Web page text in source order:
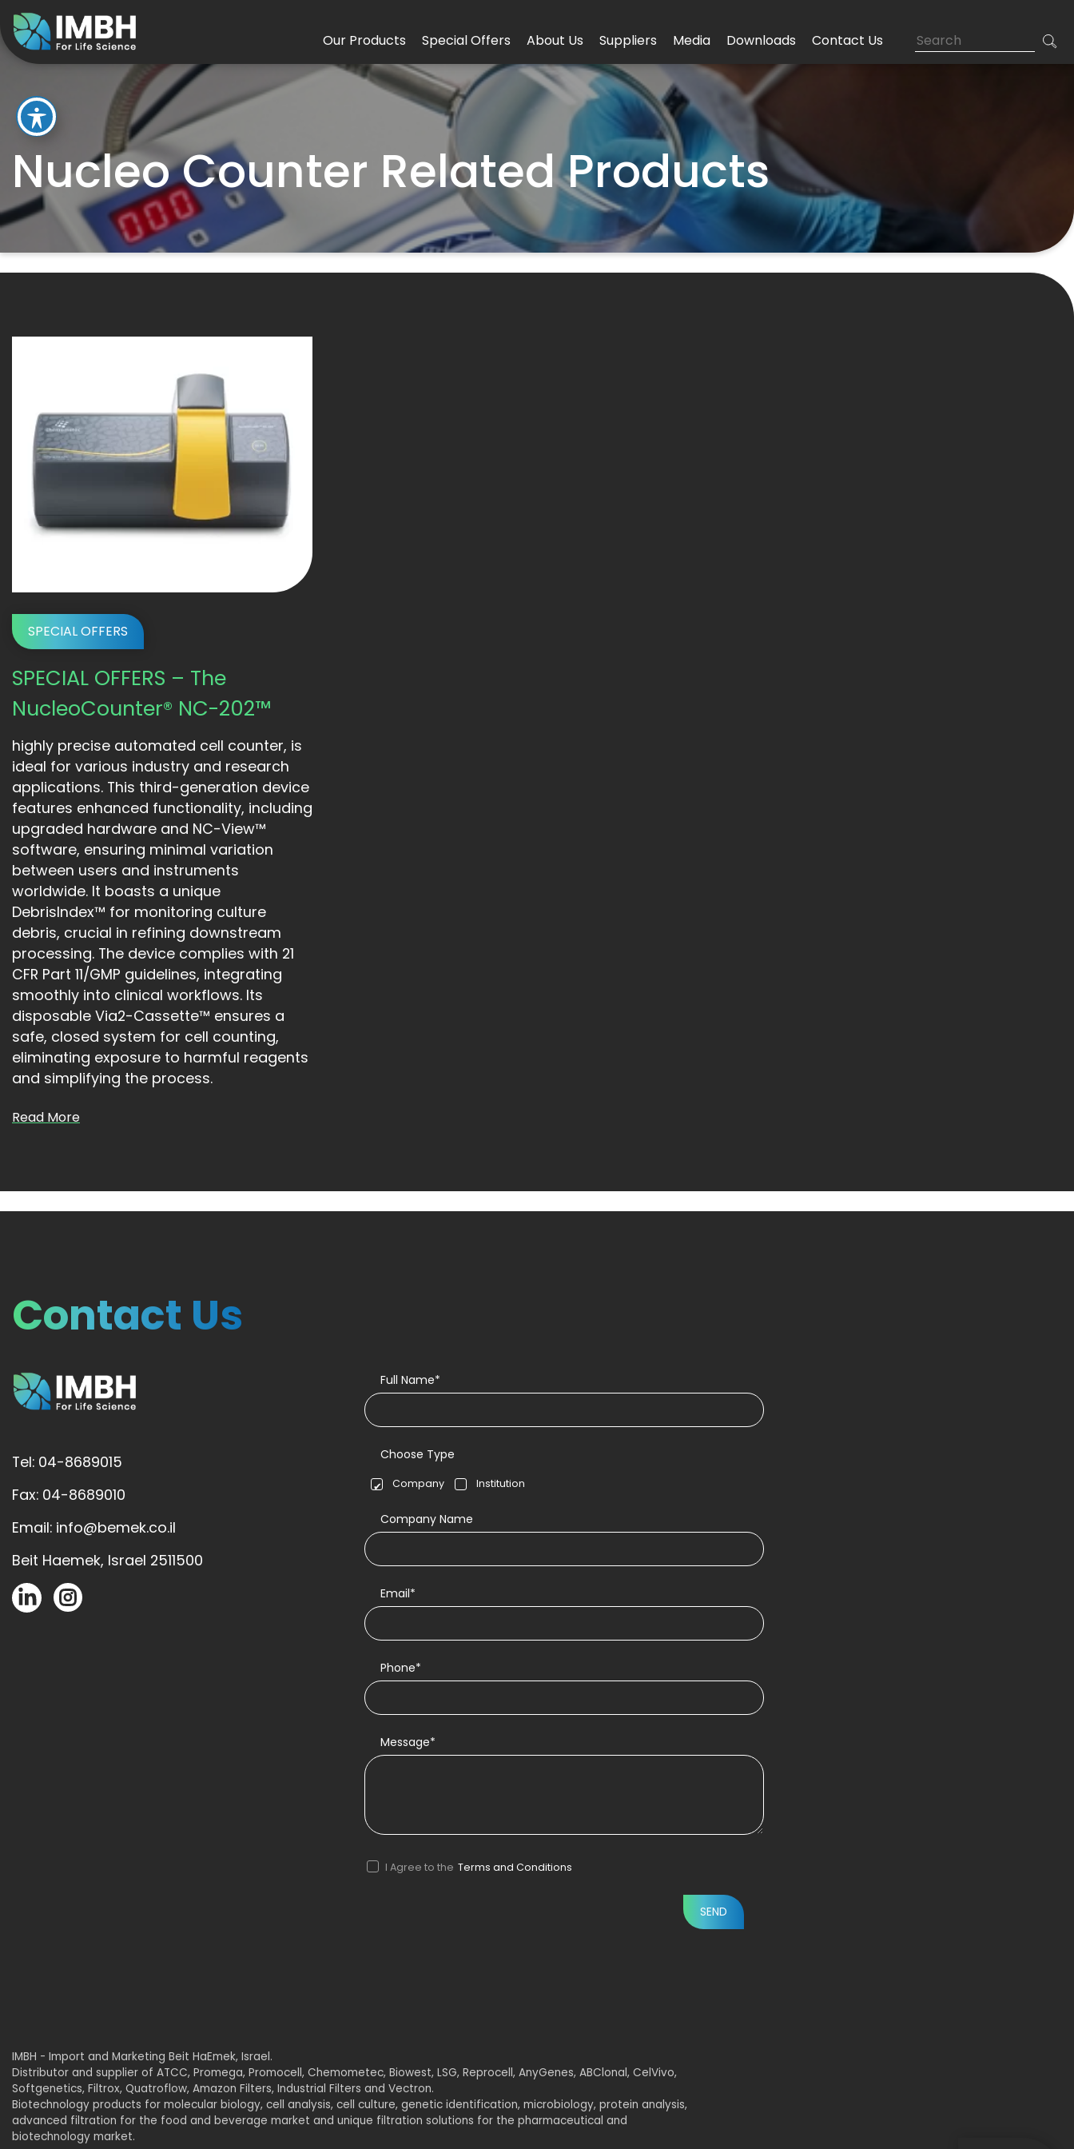
Our Products Special Offers About Us Suppliers Media Downloads Contact Us
Nucleo Counter Related Products
SPECIAL OFFERS
SPECIAL OFFERS – The
NucleoCounter® NC-202™
highly precise automated cell counter, is
ideal for various industry and research
applications. This third-generation device
features enhanced functionality, including
upgraded hardware and NC-View™
software, ensuring minimal variation
between users and instruments
worldwide. It boasts a unique
DebrisIndex™ for monitoring culture
debris, crucial in refining downstream
processing. The device complies with 21
CFR Part 11/GMP guidelines, integrating
smoothly into clinical workflows. Its
disposable Via2-Cassette™ ensures a
safe, closed system for cell counting,
eliminating exposure to harmful reagents
and simplifying the process.
Read More
Contact Us
Tel: 04-8689015
Fax: 04-8689010
Email: info@bemek.co.il
Beit Haemek, Israel 2511500
Full Name*
Choose Type
Company Institution
Company Name
Email*
Phone*
Message*
I Agree to the Terms and Conditions
IMBH - Import and Marketing Beit HaEmek, Israel.
Distributor and supplier of ATCC, Promega, Promocell, Chemometec, Biowest, LSG, Reprocell, AnyGenes, ABClonal, CelVivo,
Softgenetics, Filtrox, Quatroflow, Amazon Filters, Industrial Filters and Vectron.
Biotechnology products for molecular biology, cell analysis, cell culture, genetic identification, microbiology, protein analysis,
advanced filtration for the food and beverage market and unique filtration solutions for the pharmaceutical and
biotechnology market.